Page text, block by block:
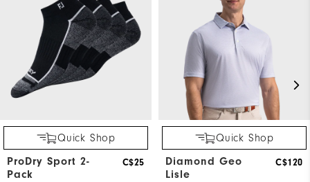
Quick Shop
ProDry Sport 2-
Pack
C$25
Quick Shop
Diamond Geo
Lisle
C$120